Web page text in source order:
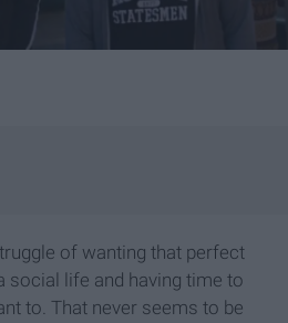
of wanting that perfect
social life and having time to
to. That never seems to be